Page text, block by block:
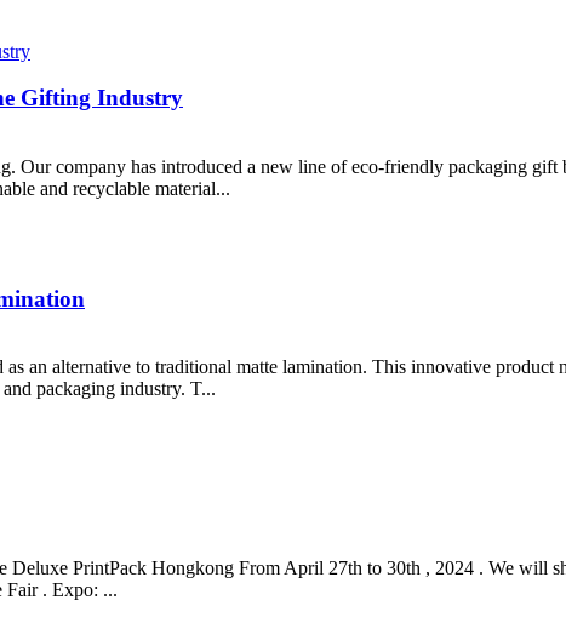
Gifting Industry
Our company has introduced a new line of eco-friendly packaging gift
and recyclable material...
an alternative to traditional matte lamination. This innovative product
packaging industry. T...
PrintPack Hongkong From April 27th to 30th , 2024 . We will
Fair . Expo: ...